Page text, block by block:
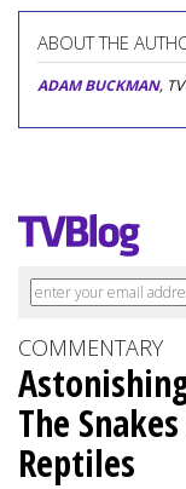
ABOUT THE
ADAM BUCKMAN,
COMMENTARY
The
Reptiles